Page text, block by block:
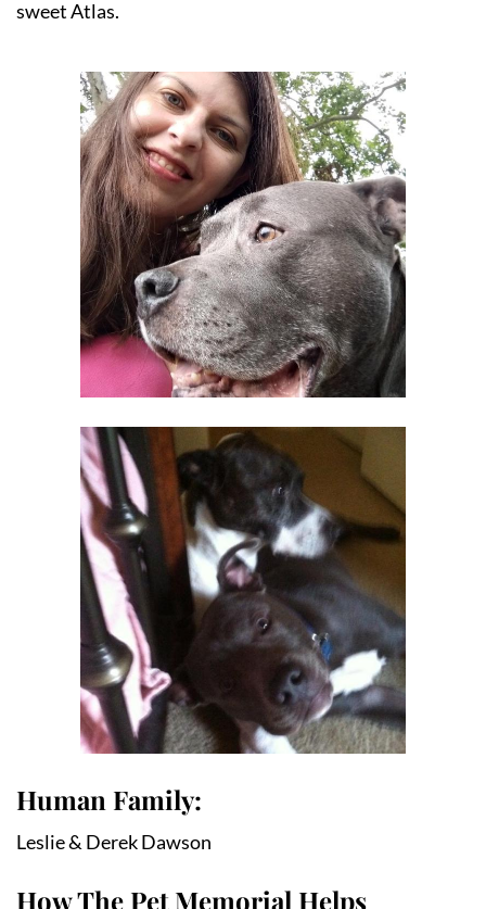
sweet Atlas.
Human Family:
Leslie & Derek Dawson
How The Pet Memorial Helps